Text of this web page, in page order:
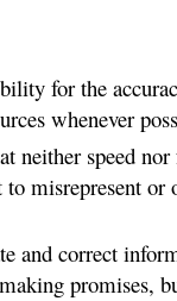
for the
whenever
neither speed
to misrepresent
and correct
promises,